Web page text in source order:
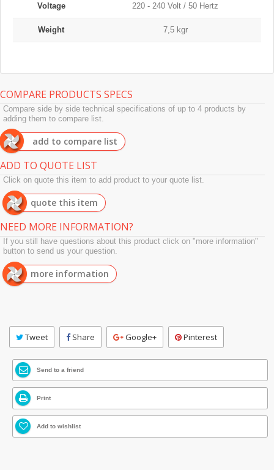
Voltage 220 - 240 Volt / 50 Hertz
Weight 7,5 kgr
COMPARE PRODUCTS SPECS
Compare side by side technical specifications of up to 4 products by
adding them to compare list.
add to compare list
ADD TO QUOTE LIST
Click on quote this item to add product to your quote list.
quote this item
NEED MORE INFORMATION?
If you still have questions about this product click on "more information"
button to send us your question.
more information
Tweet Share Google+ Pinterest
Send to a friend
Print
Add to wishlist